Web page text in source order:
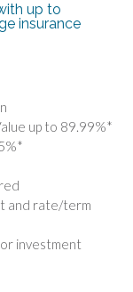
up to
insurance
up to 89.99%*
and rate/term
investment